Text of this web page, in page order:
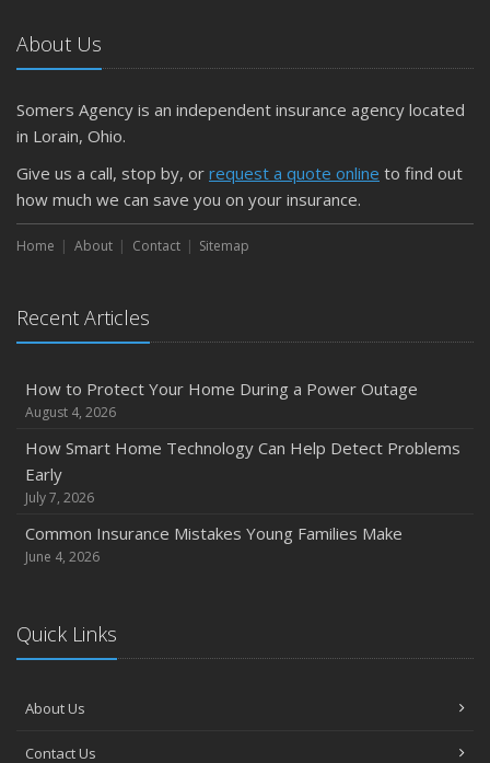
About Us
Somers Agency is an independent insurance agency located
in Lorain, Ohio.
Give us a call, stop by, or request a quote online to find out
how much we can save you on your insurance.
Home About Contact Sitemap
Recent Articles
How to Protect Your Home During a Power Outage
August 4, 2026
How Smart Home Technology Can Help Detect Problems
Early
July 7, 2026
Common Insurance Mistakes Young Families Make
June 4, 2026
Quick Links
About Us
Contact Us